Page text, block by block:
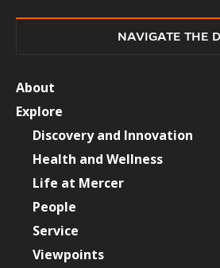
NAVIGATE THE
About
Explore
Discovery and Innovation
Health and Wellness
Life at Mercer
People
Service
Viewpoints